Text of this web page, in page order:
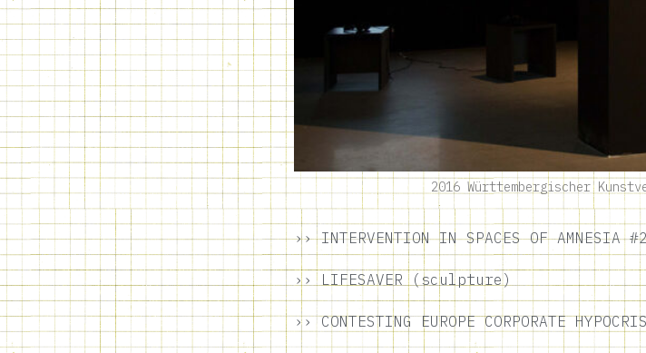
2016 Württembergischer
›› INTERVENTION IN SPACES OF
›› LIFESAVER (sculpture)
›› CONTESTING EUROPE CORPORATE